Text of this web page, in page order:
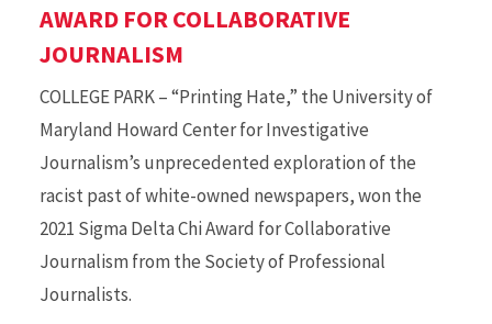
AWARD FOR COLLABORATIVE
JOURNALISM
COLLEGE PARK – “Printing Hate,” the University of
Maryland Howard Center for Investigative
Journalism’s unprecedented exploration of the
racist past of white-owned newspapers, won the
2021 Sigma Delta Chi Award for Collaborative
Journalism from the Society of Professional
Journalists.